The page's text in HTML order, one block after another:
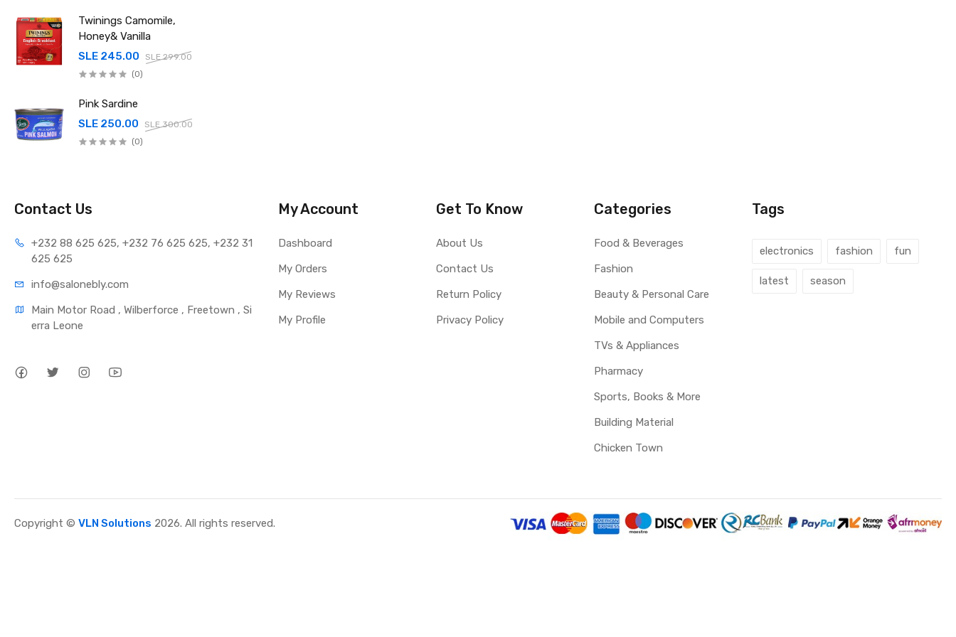
Twinings Camomile,
Honey& Vanilla
SLE 245.00
SLE 299.00
(0)
Pink Sardine
SLE 250.00
SLE 300.00
(0)
Contact Us
+232 88 625 625, +232 76 625 625, +232 31
625 625
info@salonebly.com
Main Motor Road , Wilberforce , Freetown , Si
erra Leone
My Account
Dashboard
My Orders
My Reviews
My Profile
Get To Know
About Us
Contact Us
Return Policy
Privacy Policy
Categories
Food & Beverages
Fashion
Beauty & Personal Care
Mobile and Computers
TVs & Appliances
Pharmacy
Sports, Books & More
Building Material
Chicken Town
Tags
electronics fashion fun
latest season
Copyright ©VLN Solutions 2026. All rights reserved.